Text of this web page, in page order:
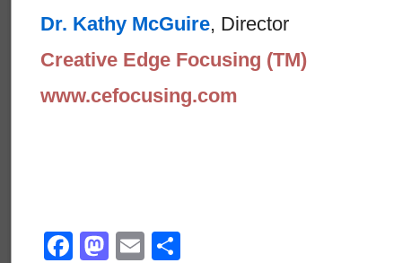
Dr. Kathy McGuire, Director
Creative Edge Focusing (TM)
www.cefocusing.com
Facebook
Mastodon
Email